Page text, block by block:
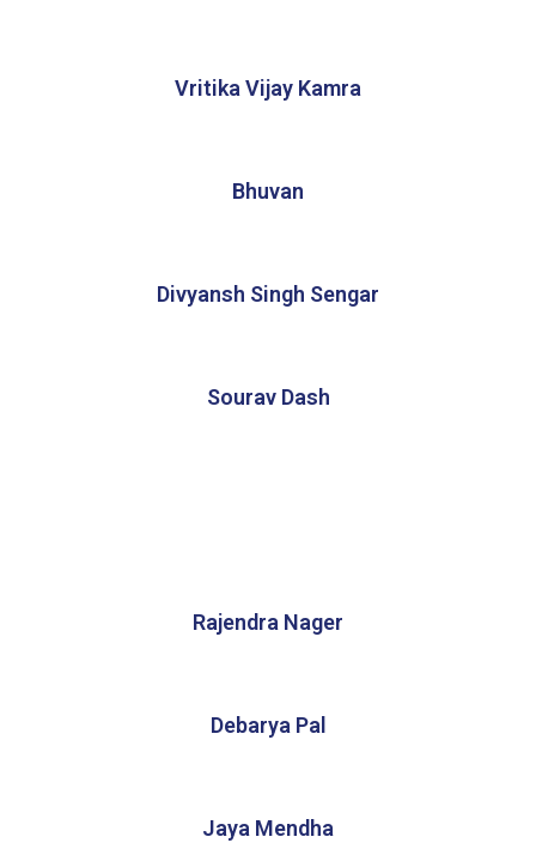
Vritika Vijay Kamra
Bhuvan
Divyansh Singh Sengar
Sourav Dash
Rajendra Nager
Debarya Pal
Jaya Mendha